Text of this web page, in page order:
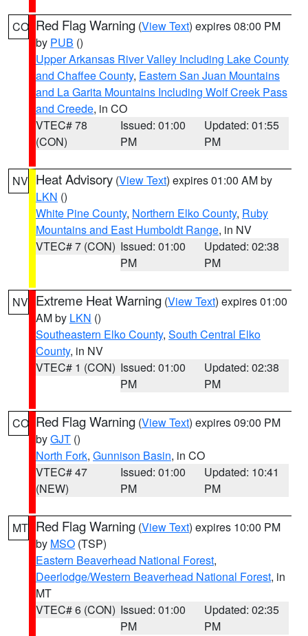
CO Red Flag Warning (View Text) expires 08:00 PM
by PUB ()
Upper Arkansas River Valley Including Lake County
and Chaffee County, Eastern San Juan Mountains
and La Garita Mountains Including Wolf Creek Pass
and Creede, in CO
VTEC# 78
(CON)
Issued: 01:00
PM
Updated: 01:55
PM
NV Heat Advisory (View Text) expires 01:00 AM by
LKN ()
White Pine County, Northern Elko County, Ruby
Mountains and East Humboldt Range, in NV
VTEC# 7 (CON) Issued: 01:00
PM
Updated: 02:38
PM
NV Extreme Heat Warning (View Text) expires 01:00
AM by LKN ()
Southeastern Elko County, South Central Elko
County, in NV
VTEC# 1 (CON) Issued: 01:00
PM
Updated: 02:38
PM
CO Red Flag Warning (View Text) expires 09:00 PM
byGJT ()
North Fork, Gunnison Basin, in CO
VTEC# 47
(NEW)
Issued: 01:00
PM
Updated: 10:41
PM
MT Red Flag Warning (View Text) expires 10:00 PM
by MSO (TSP)
Eastern Beaverhead National Forest,
Deerlodge/Western Beaverhead National Forest, in
MT
VTEC# 6 (CON) Issued: 01:00
PM
Updated: 02:35
PM